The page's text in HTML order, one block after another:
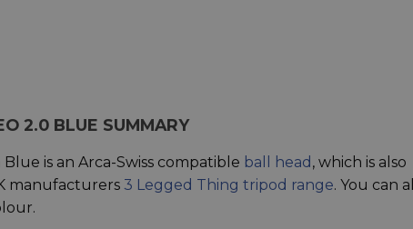
2.0 BLUE SUMMARY
is an Arca-Swiss compatible ball head , which is also
manufacturers 3 Legged Thing tripod range. You can